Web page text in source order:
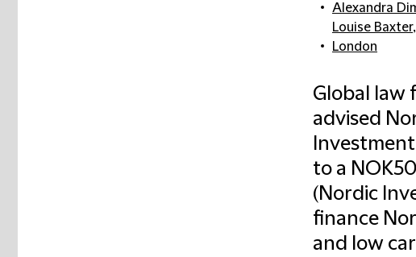
Alexandra
Louise Baxter
London
Global law
advised
to a
(Nordic
finance
and low